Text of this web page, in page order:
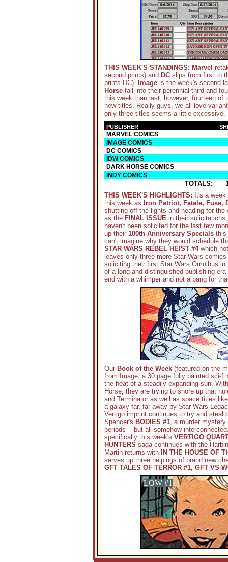
THIS WEEK'S STANDINGS: Marvel
second prints) and DCslips from first to
prints DC). Imageis the week's second
Horsefall into their perennial third and
this week than last, however, fourteen of
new titles. Really guys, we all love
only three titles seems a little excessive.
PUBLISHER
MARVEL COMICS
IMAGE COMICS
DC COMICS
IDW COMICS
DARK HORSE COMICS
INDY COMICS
TOTALS:
THIS WEEK'S HIGHLIGHTS: It's a
this week as Iron Patriot, Fatale, Fuse,
shutting off the lights and heading for
as the FINAL ISSUEin their
haven't been solicited for the last few
up their 100th Anniversary Specialsthis
can't imagine why they would schedule
STAR WARS REBEL HEIST #4which
leaves only three more Star Wars
soliciting their first Star Wars Omnibus
of a long and distinguished publishing
end with a whimper and not a bang for
Our Book of the Week(featured on the
from Image, a 30 page fully painted sci-
the heat of a steadily expanding sun.
Horse, they are trying to shore up that
and Terminator as well as space titles
a galaxy far, far away by Star Wars
Vertigo imprint continues to try and steal
Spencer's BODIES #1, a murder mystery
periods -- but all somehow
specifically this week's VERTIGO
HUNTERS saga continues with the
Martin returns with
IN THE HOUSE OF
serves up three helpings of brand new
GFT TALES OF TERROR #1, GFT VS
LOW #1